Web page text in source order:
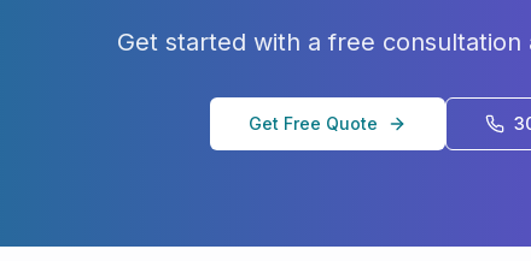
Get started with a free
Get Free Quote